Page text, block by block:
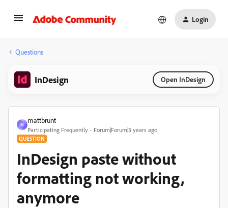
Login
Questions
InDesign Open InDesign
M
mattbrunt
Participating Frequently Forum|Forum|3 years ago
QUESTION
InDesign paste without
formatting not working,
anymore